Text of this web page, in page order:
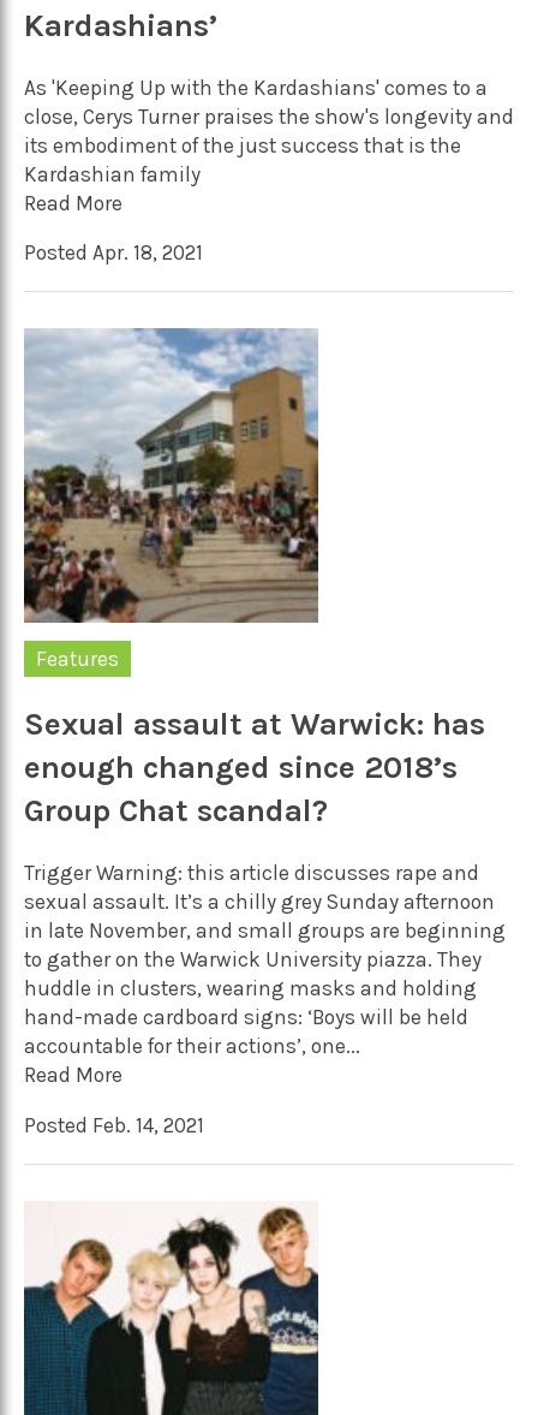
Kardashians’
As 'Keeping Up with the Kardashians' comes to a
close, Cerys Turner praises the show's longevity and
its embodiment of the just success that is the
Kardashian family
Read More
Posted Apr. 18, 2021
Features
Sexual assault at Warwick: has
enough changed since 2018’s
Group Chat scandal?
Trigger Warning: this article discusses rape and
sexual assault. It’s a chilly grey Sunday afternoon
in late November, and small groups are beginning
to gather on the Warwick University piazza. They
huddle in clusters, wearing masks and holding
hand-made cardboard signs: ‘Boys will be held
accountable for their actions’, one...
Read More
Posted Feb. 14, 2021